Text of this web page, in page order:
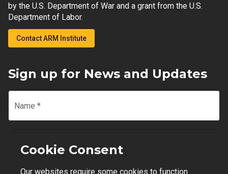
by the U.S. Department of War and a grant from the U.S.
Department of Labor.
Contact ARM Institute
Sign up for News and Updates
Name *
Email
Cookie Consent
Our websites require some cookies to function